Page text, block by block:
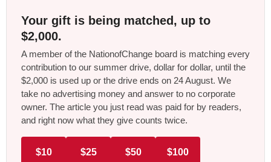
Your gift is being matched, up to
$2,000.
A member of the NationofChange board is matching every
contribution to our summer drive, dollar for dollar, until the
$2,000 is used up or the drive ends on 24 August. We
take no advertising money and answer to no corporate
owner. The article you just read was paid for by readers,
and right now what they give counts twice.
$10 $25 $50 $100